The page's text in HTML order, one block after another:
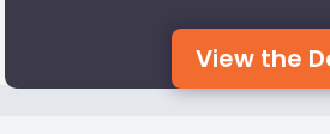
View the